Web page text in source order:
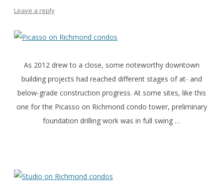
Leave a reply
As 2012 drew to a close, some noteworthy downtown
building projects had reached different stages of at- and
below-grade construction progress. At some sites, like this
one for the Picasso on Richmond condo tower, preliminary
foundation drilling work was in full swing …